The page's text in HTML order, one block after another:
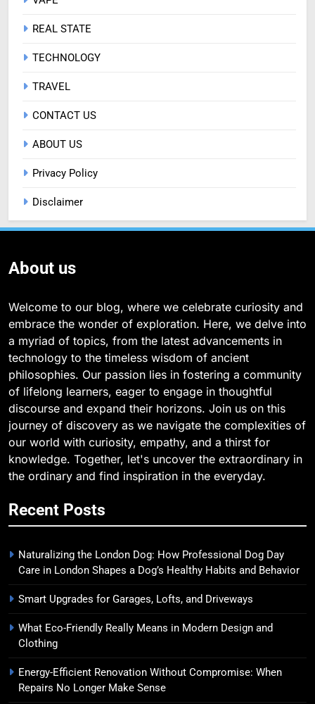
REAL STATE
TECHNOLOGY
TRAVEL
CONTACT US
ABOUT US
Privacy Policy
Disclaimer
About us
Welcome to our blog, where we celebrate curiosity and
embrace the wonder of exploration. Here, we delve into
a myriad of topics, from the latest advancements in
technology to the timeless wisdom of ancient
philosophies. Our passion lies in fostering a community
of lifelong learners, eager to engage in thoughtful
discourse and expand their horizons. Join us on this
journey of discovery as we navigate the complexities of
our world with curiosity, empathy, and a thirst for
knowledge. Together, let's uncover the extraordinary in
the ordinary and find inspiration in the everyday.
Recent Posts
Naturalizing the London Dog: How Professional Dog Day
Care in London Shapes a Dog’s Healthy Habits and Behavior
Smart Upgrades for Garages, Lofts, and Driveways
What Eco-Friendly Really Means in Modern Design and
Clothing
Energy-Efficient Renovation Without Compromise: When
Repairs No Longer Make Sense